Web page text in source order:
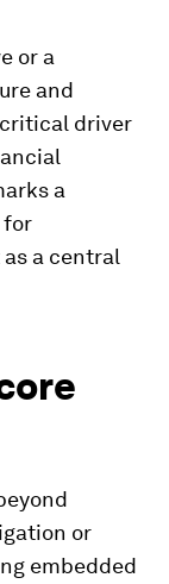
or a
and
driver
a
for
a central
or
embedded